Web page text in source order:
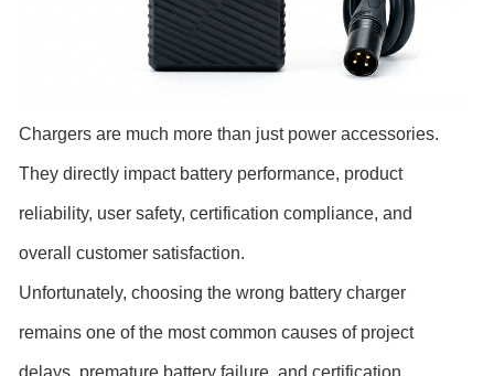
Chargers are much more than just power accessories.
They directly impact battery performance, product
reliability, user safety, certification compliance, and
overall customer satisfaction.
Unfortunately, choosing the wrong battery charger
remains one of the most common causes of project
delays, premature battery failure, and certification